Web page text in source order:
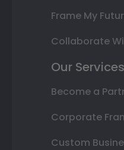
Frame My
Collaborate
Our Services
Become a
Corporate
Custom